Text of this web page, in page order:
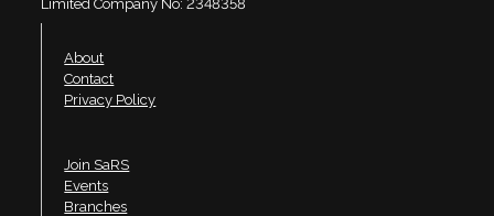
Limited Company No: 2348358
About
Contact
Privacy Policy
Join SaRS
Events
Branches